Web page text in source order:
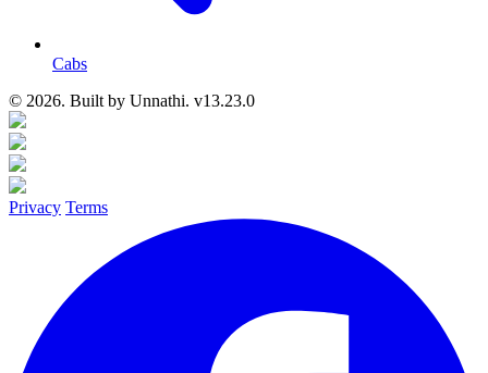
Cabs
© 2026. Built by Unnathi. v13.23.0
Privacy Terms